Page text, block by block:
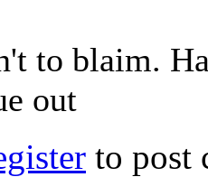
to blaim.
to post